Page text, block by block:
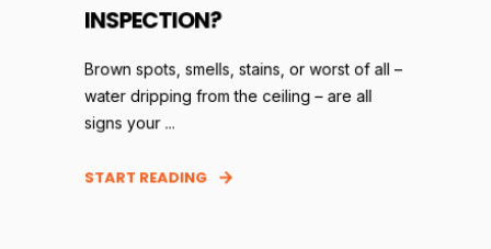
INSPECTION?
Brown spots, smells, stains, or worst of all –
water dripping from the ceiling – are all
signs your ...
START READING